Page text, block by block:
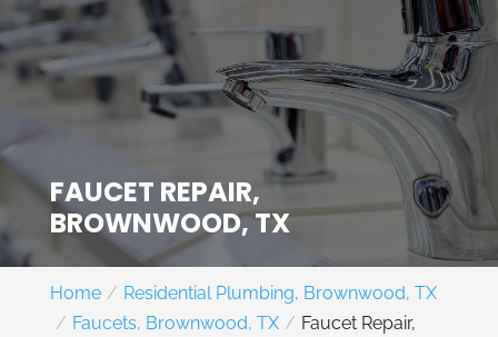
FAUCET REPAIR,
BROWNWOOD, TX
Home
Residential Plumbing, Brownwood, TX
Faucets, Brownwood, TX
Faucet Repair,